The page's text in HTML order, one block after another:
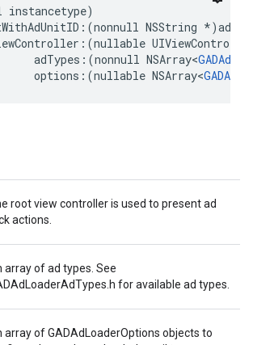
NSString
adTypes:(nonnull NSArray<
options:(nullable NSArray<
root view controller is used to present ad
actions.
array of ad types. See
for available ad types.
array of GADAdLoaderOptions objects to